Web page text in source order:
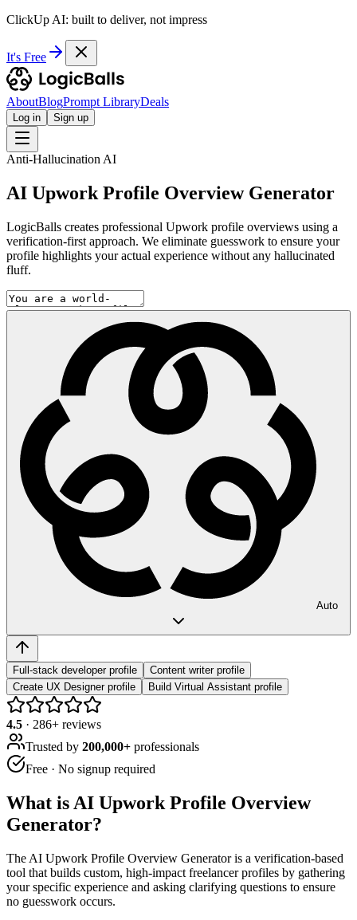
ClickUp AI: built to deliver, not impress
It's Free
AboutBlogPrompt LibraryDeals
Log in Sign up
Anti-Hallucination AI
AI Upwork Profile Overview Generator
LogicBalls creates professional Upwork profile overviews using a
verification-first approach. We eliminate guesswork to ensure your
profile highlights your actual experience without any hallucinated
fluff.
Auto
Full-stack developer profile
Content writer profile
Create UX Designer profile
Build Virtual Assistant profile
4.5 · 286+ reviews
Trusted by 200,000+ professionals
Free · No signup required
What is AI Upwork Profile Overview
Generator?
The AI Upwork Profile Overview Generator is a verification-based
tool that builds custom, high-impact freelancer profiles by gathering
your specific experience and asking clarifying questions to ensure
no guesswork occurs.